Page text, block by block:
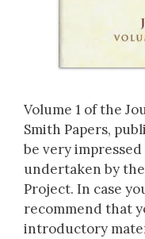
Volume 1 of the
Smith Papers,
be very
undertaken by the
Project. In case
recommend that
introductory